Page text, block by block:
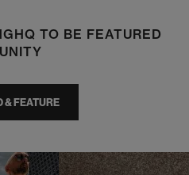
TO BE FEATURED
& FEATURE
I